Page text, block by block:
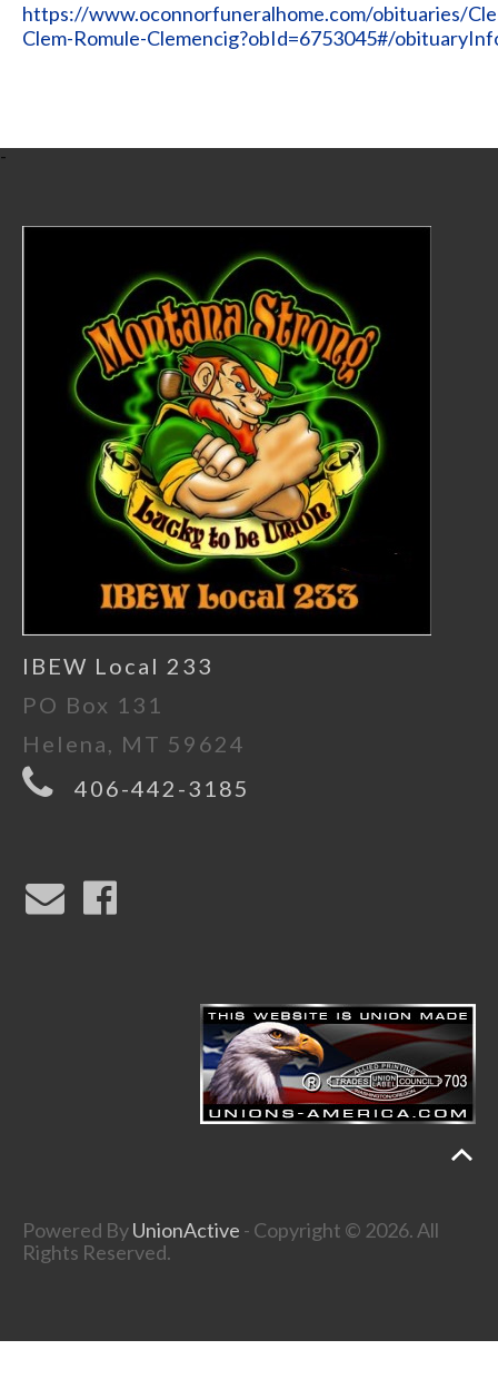
https://www.oconnorfuneralhome.com/obituaries/
Clem-Romule-Clemencig?obId=6753045#/
-
IBEW Local 233
PO Box 131
Helena, MT 59624
406-442-3185
Powered ByUnionActive - Copyright © 2026. All
Rights Reserved.